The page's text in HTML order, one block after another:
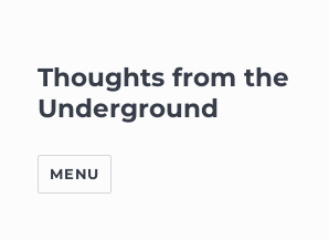
Thoughts from the
Underground
MENU